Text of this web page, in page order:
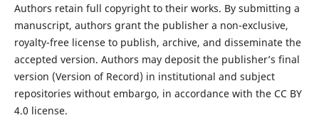
Authors retain full copyright to their works. By submitting a
manuscript, authors grant the publisher a non-exclusive,
royalty-free license to publish, archive, and disseminate the
accepted version. Authors may deposit the publisher’s final
version (Version of Record) in institutional and subject
repositories without embargo, in accordance with the CC BY
4.0 license.